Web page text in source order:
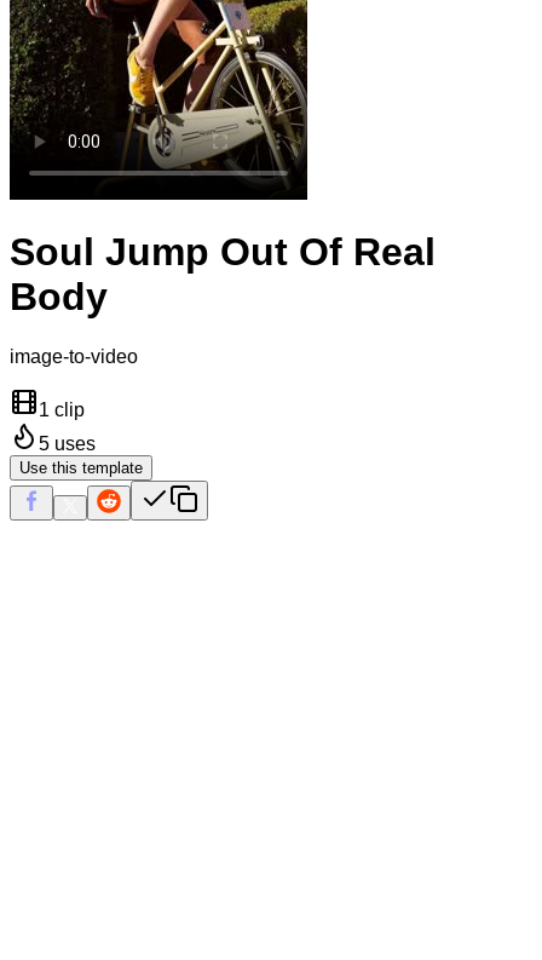
Soul Jump Out Of Real
Body
image-to-video
1 clip
5 uses
Use this template